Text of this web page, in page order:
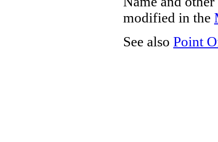
modified in the
See also Point